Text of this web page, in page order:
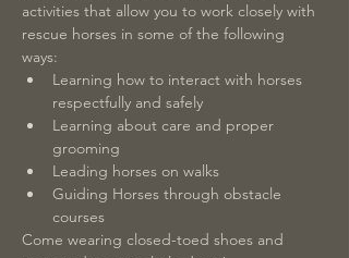
activities that allow you to work closely with
rescue horses in some of the following
ways:
Learning how to interact with horses
respectfully and safely
Learning about care and proper
grooming
Leading horses on walks
Guiding Horses through obstacle
courses
Come wearing closed-toed shoes and